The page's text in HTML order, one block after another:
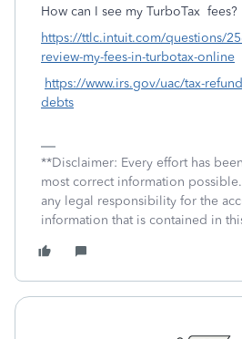
How can I see my TurboTax fees?
https://ttlc.intuit.com/questions/
review-my-fees-in-turbotax-online
https://www.irs.gov/uac/tax-
debts
**Disclaimer: Every effort has
most correct information
any legal responsibility for the
information that is contained in